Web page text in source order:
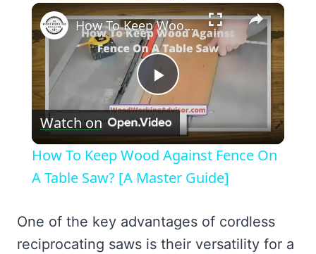
×
Play
Video
How To Keep Wood Against Fence On A Table Saw? [A Master Guide]
Watch on
How To Keep Wood Against Fence On
A Table Saw? [A Master Guide]
One of the key advantages of cordless
reciprocating saws is their versatility for a